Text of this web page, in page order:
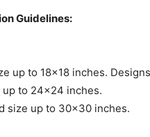
Guidelines:
up to 18×18 inches.
up to 24×24 inches.
size up to 30×30 inches.